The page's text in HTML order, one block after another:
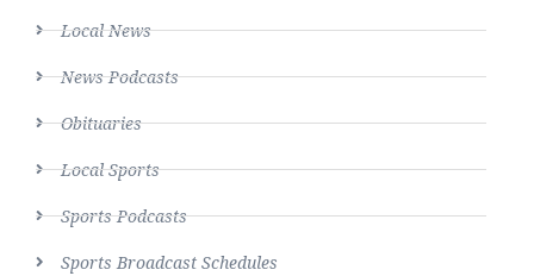
Local News
News Podcasts
Obituaries
Local Sports
Sports Podcasts
Sports Broadcast Schedules